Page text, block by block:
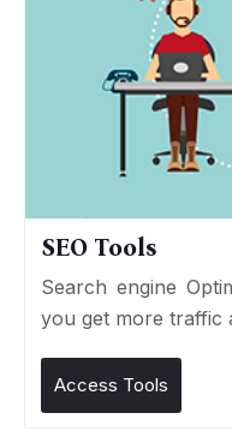
SEO Tools
Search engine
you get more traffic
Access Tools